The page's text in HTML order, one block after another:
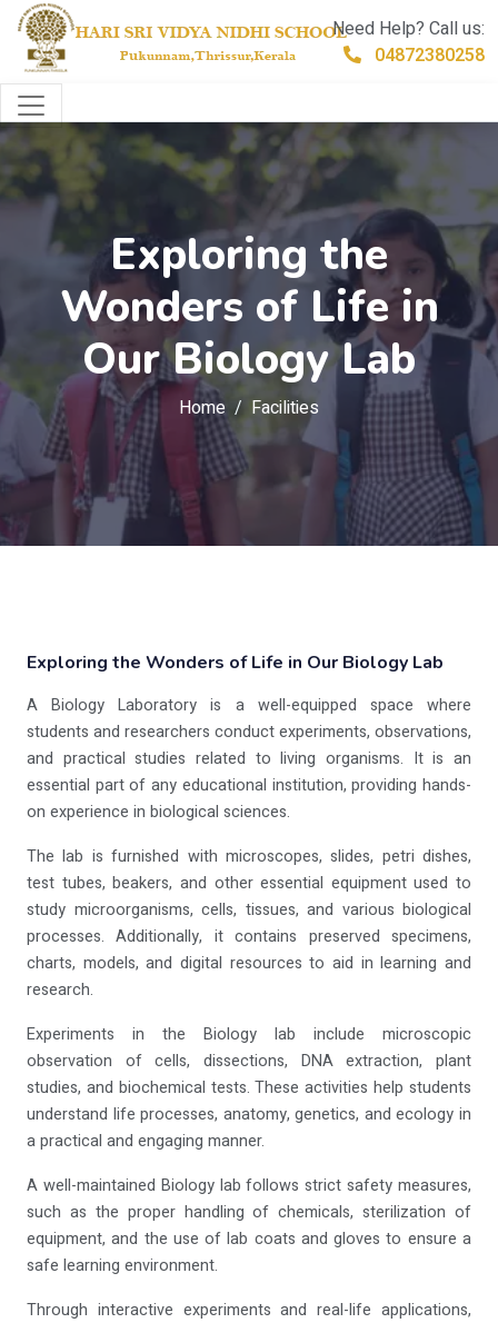
Need Help? Call us:
04872380258
Exploring the
Wonders of Life in
Our Biology Lab
Home Facilities
Exploring the Wonders of Life in Our Biology Lab
A Biology Laboratory is a well-equipped space where
students and researchers conduct experiments, observations,
and practical studies related to living organisms. It is an
essential part of any educational institution, providing hands-
on experience in biological sciences.
The lab is furnished with microscopes, slides, petri dishes,
test tubes, beakers, and other essential equipment used to
study microorganisms, cells, tissues, and various biological
processes. Additionally, it contains preserved specimens,
charts, models, and digital resources to aid in learning and
research.
Experiments in the Biology lab include microscopic
observation of cells, dissections, DNA extraction, plant
studies, and biochemical tests. These activities help students
understand life processes, anatomy, genetics, and ecology in
a practical and engaging manner.
A well-maintained Biology lab follows strict safety measures,
such as the proper handling of chemicals, sterilization of
equipment, and the use of lab coats and gloves to ensure a
safe learning environment.
Through interactive experiments and real-life applications,